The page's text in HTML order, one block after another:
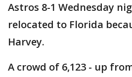
Astros 8-1 Wednesday
relocated to Florida
Harvey.
A crowd of 6,123 - up